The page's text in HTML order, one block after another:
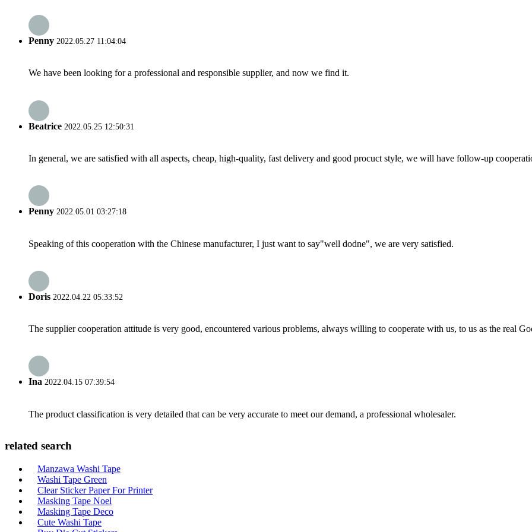
Penny 2022.05.27 11:04:04
We have been looking for a professional and responsible supplier, and now we find it.
Beatrice 2022.05.25 12:50:31
In general, we are satisfied with all aspects, cheap, high-quality, fast delivery and good procuct style, we will have follow-up
Penny 2022.05.01 03:27:18
Speaking of this cooperation with the Chinese manufacturer, I just want to say"well dodne", we are very satisfied.
Doris 2022.04.22 05:33:52
The supplier cooperation attitude is very good, encountered various problems, always willing to cooperate with us, to us as the real
Ina 2022.04.15 07:39:54
The product classification is very detailed that can be very accurate to meet our demand, a professional wholesaler.
related search
Manzawa Washi Tape
Washi Tape Green
Clear Sticker Paper For Printer
Masking Tape Noel
Masking Tape Deco
Cute Washi Tape